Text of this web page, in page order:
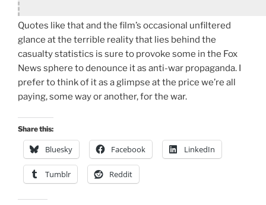
Quotes like that and the film’s occasional unfiltered
glance at the terrible reality that lies behind the
casualty statistics is sure to provoke some in the Fox
News sphere to denounce it as anti-war propaganda. I
prefer to think of it as a glimpse at the price we’re all
paying, some way or another, for the war.
Share this:
Bluesky Facebook LinkedIn
Tumblr Reddit